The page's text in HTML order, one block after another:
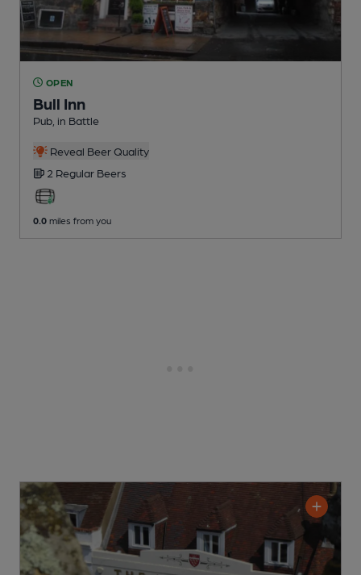
OPEN
Bull Inn
Pub , in Battle
Reveal Beer Quality
2 Regular Beers
0.0 miles from you